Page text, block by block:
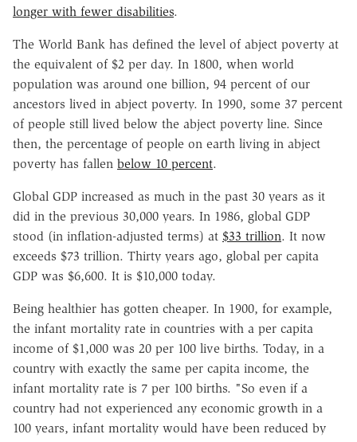
longer with fewer disabilities.
The World Bank has defined the level of abject poverty at
the equivalent of $2 per day. In 1800, when world
population was around one billion, 94 percent of our
ancestors lived in abject poverty. In 1990, some 37 percent
of people still lived below the abject poverty line. Since
then, the percentage of people on earth living in abject
poverty has fallen below 10 percent.
Global GDP increased as much in the past 30 years as it
did in the previous 30,000 years. In 1986, global GDP
stood (in inflation-adjusted terms) at $33 trillion. It now
exceeds $73 trillion. Thirty years ago, global per capita
GDP was $6,600. It is $10,000 today.
Being healthier has gotten cheaper. In 1900, for example,
the infant mortality rate in countries with a per capita
income of $1,000 was 20 per 100 live births. Today, in a
country with exactly the same per capita income, the
infant mortality rate is 7 per 100 births. "So even if a
country had not experienced any economic growth in a
100 years, infant mortality would have been reduced by